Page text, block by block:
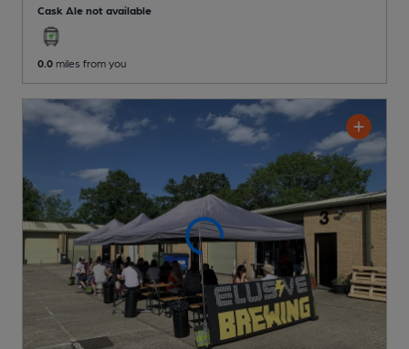
Cask Ale not available
0.0 miles from you